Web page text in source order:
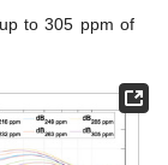
to 305 ppm of